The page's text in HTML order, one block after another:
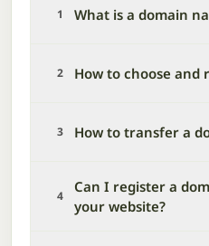
1 What is a domain
2 How to choose and
3 How to transfer a
4
Can I register a
your website?